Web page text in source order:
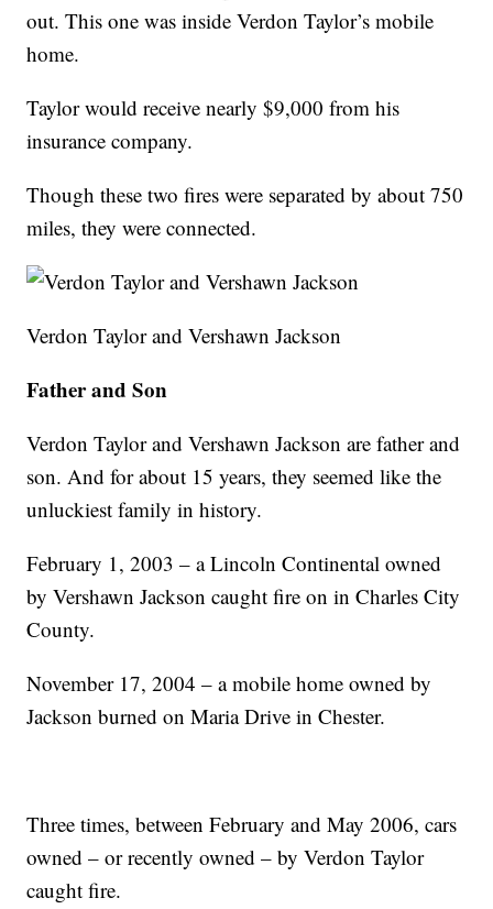
out. This one was inside Verdon Taylor’s mobile
home.
Taylor would receive nearly $9,000 from his
insurance company.
Though these two fires were separated by about 750
miles, they were connected.
Verdon Taylor and Vershawn Jackson
Father and Son
Verdon Taylor and Vershawn Jackson are father and
son. And for about 15 years, they seemed like the
unluckiest family in history.
February 1, 2003 – a Lincoln Continental owned
by Vershawn Jackson caught fire on in Charles City
County.
November 17, 2004 – a mobile home owned by
Jackson burned on Maria Drive in Chester.
Three times, between February and May 2006, cars
owned – or recently owned – by Verdon Taylor
caught fire.